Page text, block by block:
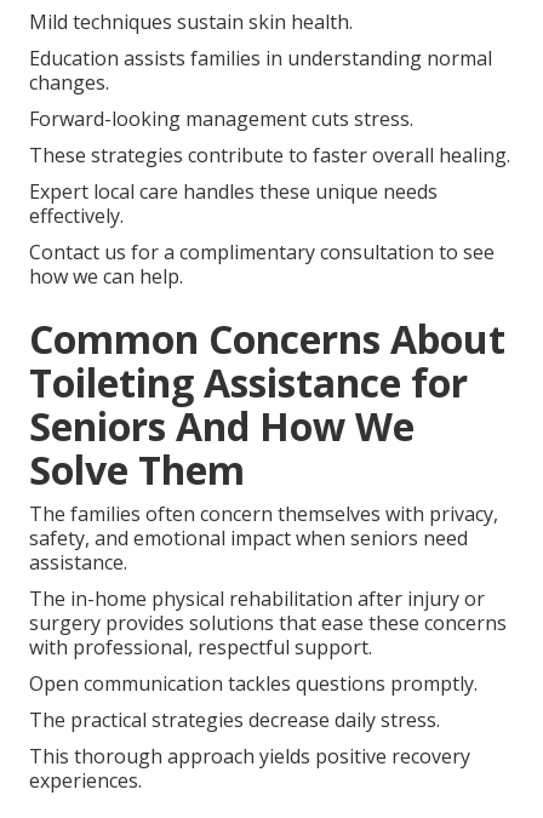
Mild techniques sustain skin health.
Education assists families in understanding normal
changes.
Forward-looking management cuts stress.
These strategies contribute to faster overall healing.
Expert local care handles these unique needs
effectively.
Contact us for a complimentary consultation to see
how we can help.
Common Concerns About
Toileting Assistance for
Seniors And How We
Solve Them
The families often concern themselves with privacy,
safety, and emotional impact when seniors need
assistance.
The in-home physical rehabilitation after injury or
surgery provides solutions that ease these concerns
with professional, respectful support.
Open communication tackles questions promptly.
The practical strategies decrease daily stress.
This thorough approach yields positive recovery
experiences.